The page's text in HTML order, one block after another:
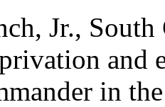
Jr.,
and
in